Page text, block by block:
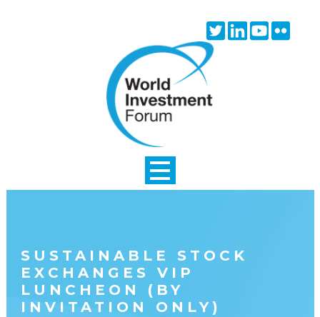
TwitterLinkedinYoutube
SUSTAINABLE STOCK
EXCHANGES VIP
LUNCHEON (BY
INVITATION ONLY)